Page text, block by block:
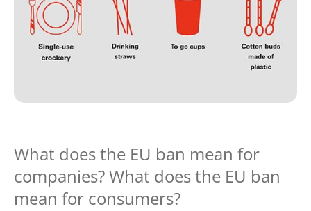
What does the EU ban mean for
companies? What does the EU ban
mean for consumers?